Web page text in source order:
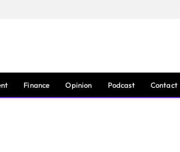
Finance Opinion Podcast Contact